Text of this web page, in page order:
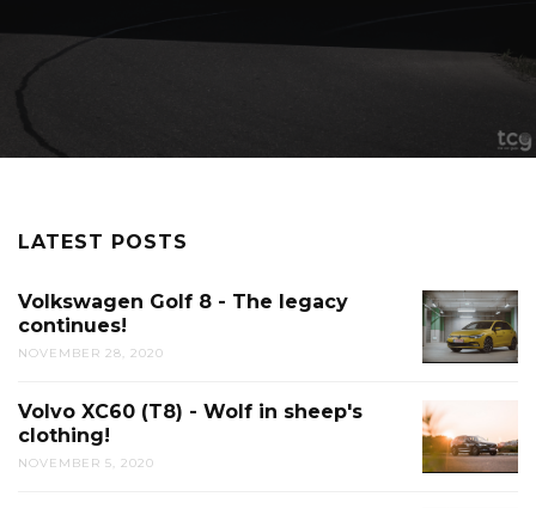
LATEST POSTS
Volkswagen Golf 8 - The legacy
continues!
NOVEMBER 28, 2020
Volvo XC60 (T8) - Wolf in sheep's
clothing!
NOVEMBER 5, 2020